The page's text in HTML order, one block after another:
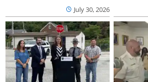
July 30, 2026